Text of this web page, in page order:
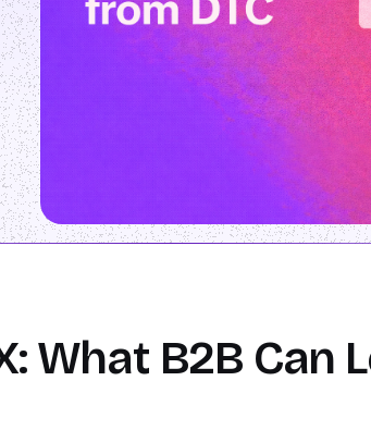
What B2B Can